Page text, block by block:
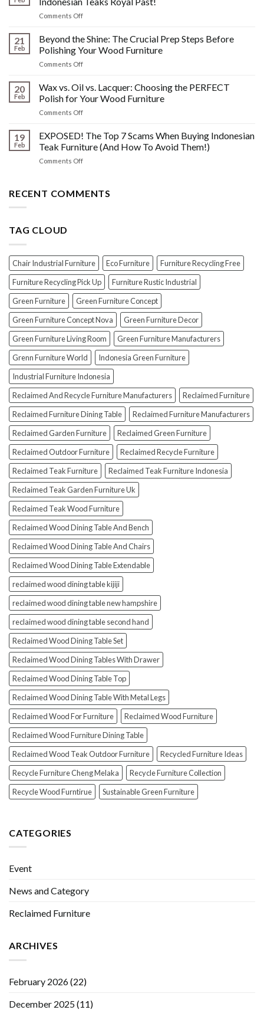
Watermarks,
&
Post-
Polish
Comments Offon
HIDDEN
History:
What
You
Know
About
Past!
21
Feb
Beyond the Shine: The Crucial Prep Steps Before
Polishing Your Wood Furniture
Comments Offon
the
Shine:
The
Crucial
Steps
Before
Polishing
20
Feb
Wax vs. Oil vs. Lacquer: Choosing the PERFECT
Polish for Your Wood Furniture
Comments Offon
vs.
Oil
vs.
Lacquer:
PERFECT
19
Feb
EXPOSED! The Top 7 Scams When Buying Indonesian
Teak Furniture (And How To Avoid Them!)
Comments Offon
Top
Furniture
(And
How
To
Avoid
Them!)
RECENT COMMENTS
TAG CLOUD
Chair Industrial Furniture Eco Furniture
Furniture Recycling Free
Furniture Recycling Pick Up
Furniture Rustic Industrial
Green Furniture
Green Furniture Concept
Green Furniture Concept Nova
Green Furniture Decor
Green Furniture Living Room
Green Furniture Manufacturers
Grenn Furniture World
Indonesia Green Furniture
Industrial Furniture Indonesia
Reclaimed And Recycle Furniture Manufacturers
Reclaimed Furniture
Reclaimed Furniture Dining Table
Reclaimed Furniture Manufacturers
Reclaimed Garden Furniture
Reclaimed Green Furniture
Reclaimed Outdoor Furniture
Reclaimed Recycle Furniture
Reclaimed Teak Furniture
Reclaimed Teak Furniture Indonesia
Reclaimed Teak Garden Furniture Uk
Reclaimed Teak Wood Furniture
Reclaimed Wood Dining Table And Bench
Reclaimed Wood Dining Table And Chairs
Reclaimed Wood Dining Table Extendable
reclaimed wood dining table kijiji
reclaimed wood dining table new hampshire
reclaimed wood dining table second hand
Reclaimed Wood Dining Table Set
Reclaimed Wood Dining Tables With Drawer
Reclaimed Wood Dining Table Top
Reclaimed Wood Dining Table With Metal Legs
Reclaimed Wood For Furniture
Reclaimed Wood Furniture
Reclaimed Wood Furniture Dining Table
Reclaimed Wood Teak Outdoor Furniture
Recycled Furniture Ideas
Recycle Furniture Cheng Melaka
Recycle Furniture Collection
Recycle Wood Furntirue
Sustainable Green Furniture
CATEGORIES
Event
News and Category
Reclaimed Furniture
ARCHIVES
February 2026(22)
December 2025(11)